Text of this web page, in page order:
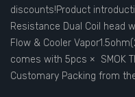
discounts!Product
Resistance Dual Coil head
Flow & Cooler
comes with 5pcs × SMOK
Customary Packing from